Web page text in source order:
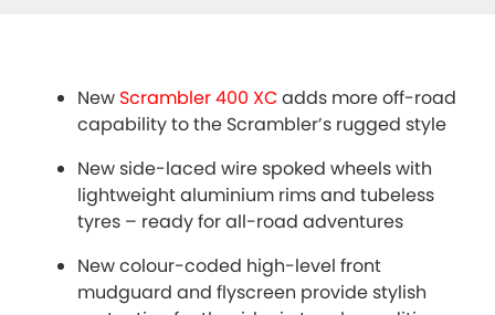
New Scrambler 400 XCadds more off-road
capability to the Scrambler’s rugged style
New side-laced wire spoked wheels with
lightweight aluminium rims and tubeless
tyres – ready for all-road adventures
New colour-coded high-level front
mudguard and flyscreen provide stylish